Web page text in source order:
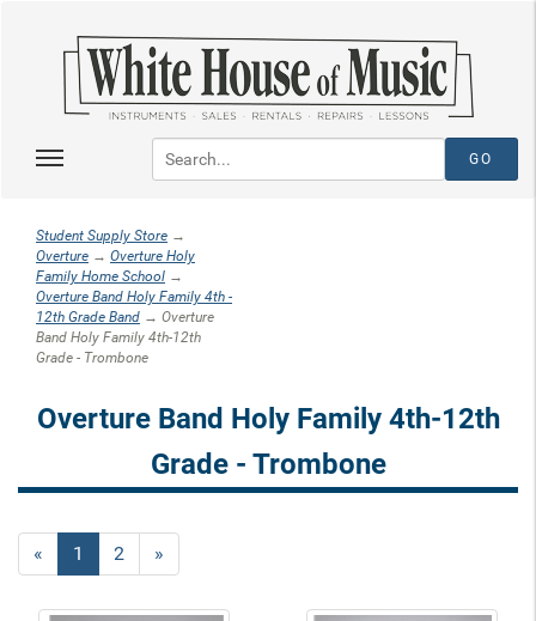
Student Supply Store →
Overture → Overture Holy
Family Home School →
Overture Band Holy Family 4th -
12th Grade Band → Overture
Band Holy Family 4th-12th
Grade - Trombone
Overture Band Holy Family 4th-12th
Grade - Trombone
«
Current
Page
1 Page
2
Next
Page
»